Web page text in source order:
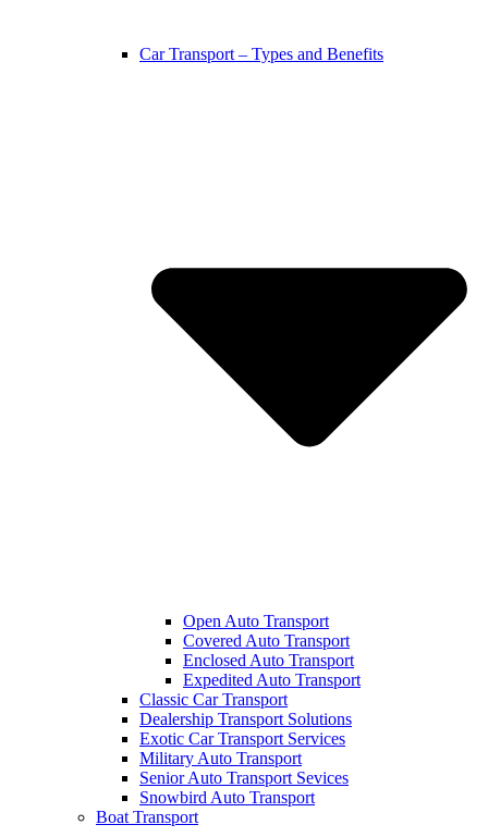
Car Transport – Types and Benefits
Open Auto Transport
Covered Auto Transport
Enclosed Auto Transport
Expedited Auto Transport
Classic Car Transport
Dealership Transport Solutions
Exotic Car Transport Services
Military Auto Transport
Senior Auto Transport Sevices
Snowbird Auto Transport
Boat Transport